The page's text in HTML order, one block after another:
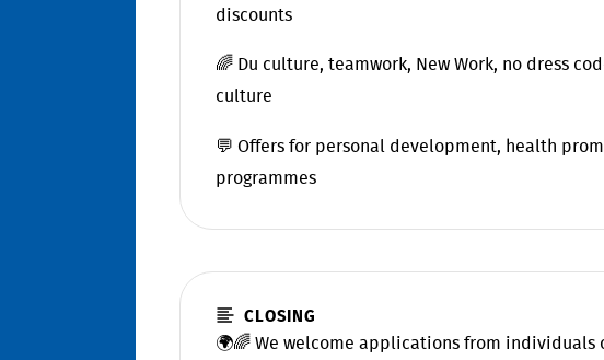
discounts
🌈 Du culture, teamwork, New Work, no dress
culture
💬 Offers for personal development, health
programmes
CLOSING
🌍🌈 We welcome applications from individuals